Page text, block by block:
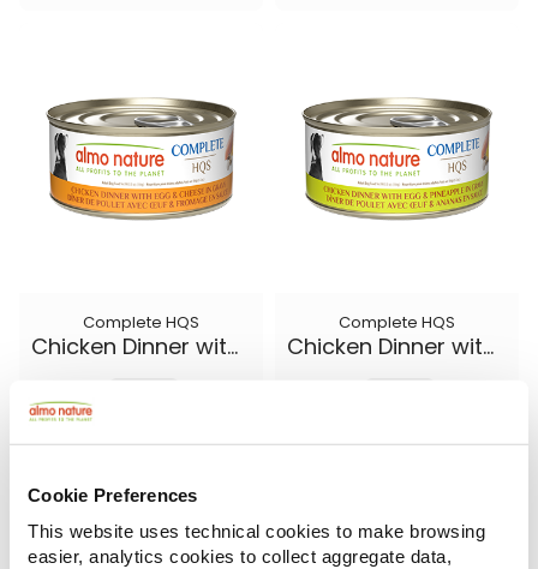
Cookie Preferences
This website uses technical cookies to make browsing
easier, analytics cookies to collect aggregate data,
Complete HQS
Chicken Dinner with Egg and Cheese
Complete HQS
Chicken Dinner with Egg and Pineapple